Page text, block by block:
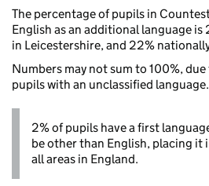
The percentage of pupils in
English as an additional language is
in Leicestershire, and 22%
Numbers may not sum to 100%,
pupils with an unclassified language.
2% of pupils have a first
be other than English, placing it
all areas in England.